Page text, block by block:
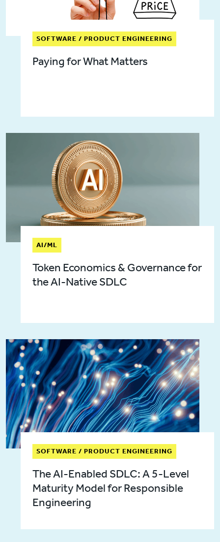
SOFTWARE / PRODUCT ENGINEERING
Paying for What Matters
AI/ML
Token Economics & Governance for
the AI-Native SDLC
SOFTWARE / PRODUCT ENGINEERING
The AI-Enabled SDLC: A 5-Level
Maturity Model for Responsible
Engineering